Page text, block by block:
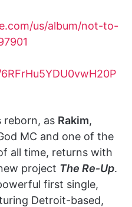
us/album/not-to-
reborn, as Rakim,
MC and one of the
all time, returns with
project The Re‑Up.
first single,
Detroit-based,